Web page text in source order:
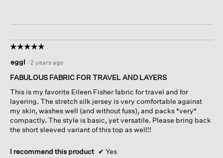
☆☆☆☆☆
☆☆☆☆☆
out
of
stars.
eggl · 2 years ago
FABULOUS FABRIC FOR TRAVEL AND LAYERS
This is my favorite Eileen Fisher fabric for travel and for
layering. The stretch silk jersey is very comfortable against
my skin, washes well (and without fuss), and packs *very*
compactly. The style is basic, yet versatile. Please bring back
the short sleeved variant of this top as well!!
I recommend this product ✔ Yes